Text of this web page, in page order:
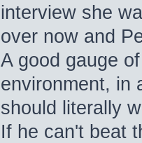
interview she
over now and
A good gauge
environment, in
should literally
If he can't beat